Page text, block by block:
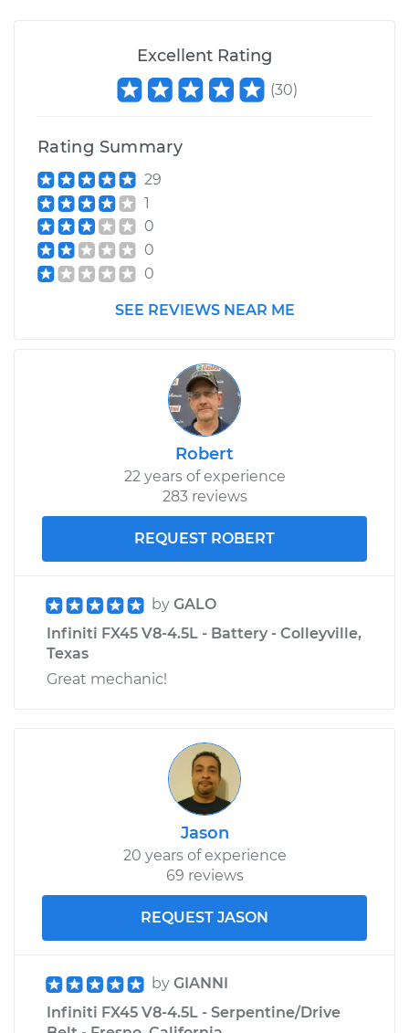
Excellent Rating
(30)
Rating Summary
29
1
0
0
0
SEE REVIEWS NEAR ME
Robert
22 years of experience
283 reviews
REQUEST ROBERT
by GALO
Infiniti FX45 V8-4.5L - Battery - Colleyville,
Texas
Great mechanic!
Jason
20 years of experience
69 reviews
REQUEST JASON
by GIANNI
Infiniti FX45 V8-4.5L - Serpentine/Drive